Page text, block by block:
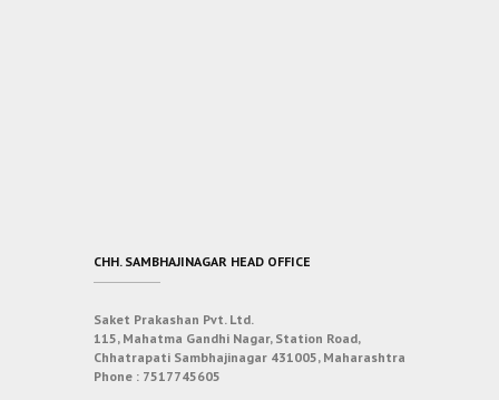
CHH. SAMBHAJINAGAR HEAD OFFICE
Saket Prakashan Pvt. Ltd.
115, Mahatma Gandhi Nagar, Station Road,
Chhatrapati Sambhajinagar 431005, Maharashtra
Phone : 7517745605